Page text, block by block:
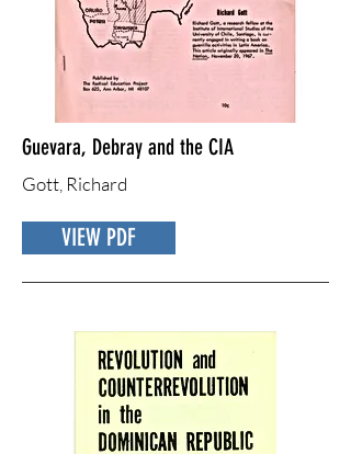
Guevara, Debray and the CIA
Gott, Richard
VIEW PDF